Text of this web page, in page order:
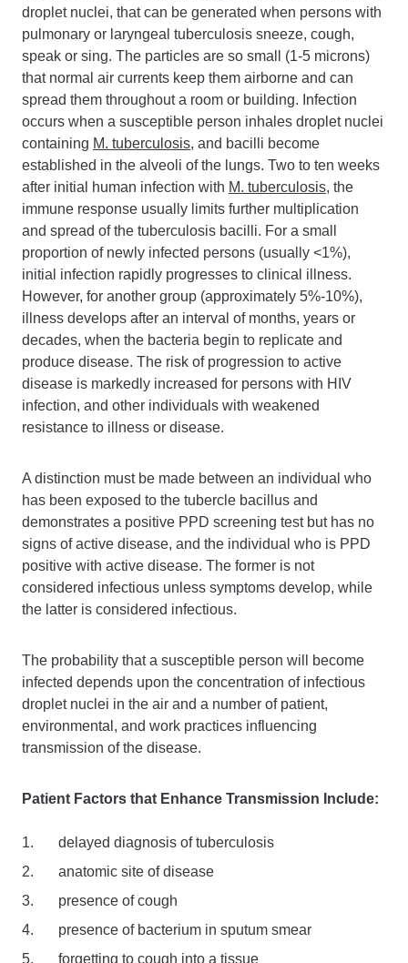
droplet nuclei, that can be generated when persons with
pulmonary or laryngeal tuberculosis sneeze, cough,
speak or sing. The particles are so small (1-5 microns)
that normal air currents keep them airborne and can
spread them throughout a room or building. Infection
occurs when a susceptible person inhales droplet nuclei
containing M. tuberculosis, and bacilli become
established in the alveoli of the lungs. Two to ten weeks
after initial human infection with M. tuberculosis, the
immune response usually limits further multiplication
and spread of the tuberculosis bacilli. For a small
proportion of newly infected persons (usually <1%),
initial infection rapidly progresses to clinical illness.
However, for another group (approximately 5%-10%),
illness develops after an interval of months, years or
decades, when the bacteria begin to replicate and
produce disease. The risk of progression to active
disease is markedly increased for persons with HIV
infection, and other individuals with weakened
resistance to illness or disease.
A distinction must be made between an individual who
has been exposed to the tubercle bacillus and
demonstrates a positive PPD screening test but has no
signs of active disease, and the individual who is PPD
positive with active disease. The former is not
considered infectious unless symptoms develop, while
the latter is considered infectious.
The probability that a susceptible person will become
infected depends upon the concentration of infectious
droplet nuclei in the air and a number of patient,
environmental, and work practices influencing
transmission of the disease.
Patient Factors that Enhance Transmission Include:
delayed diagnosis of tuberculosis
anatomic site of disease
presence of cough
presence of bacterium in sputum smear
forgetting to cough into a tissue